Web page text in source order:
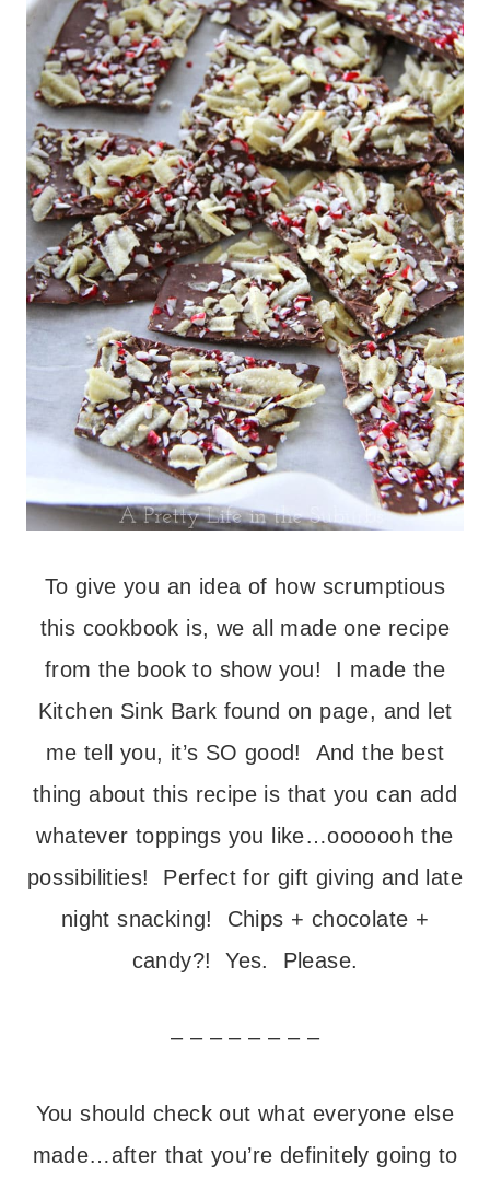
To give you an idea of how scrumptious
this cookbook is, we all made one recipe
from the book to show you! I made the
Kitchen Sink Bark found on page, and let
me tell you, it’s SO good! And the best
thing about this recipe is that you can add
whatever toppings you like…ooooooh the
possibilities! Perfect for gift giving and late
night snacking! Chips + chocolate +
candy?! Yes. Please.
– – – – – – – –
You should check out what everyone else
made…after that you’re definitely going to